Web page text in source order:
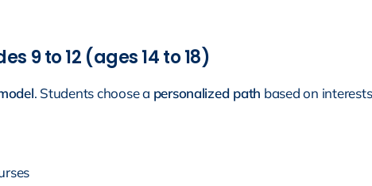
9 to 12 (ages 14 to 18)
. Students choose a personalized path based on